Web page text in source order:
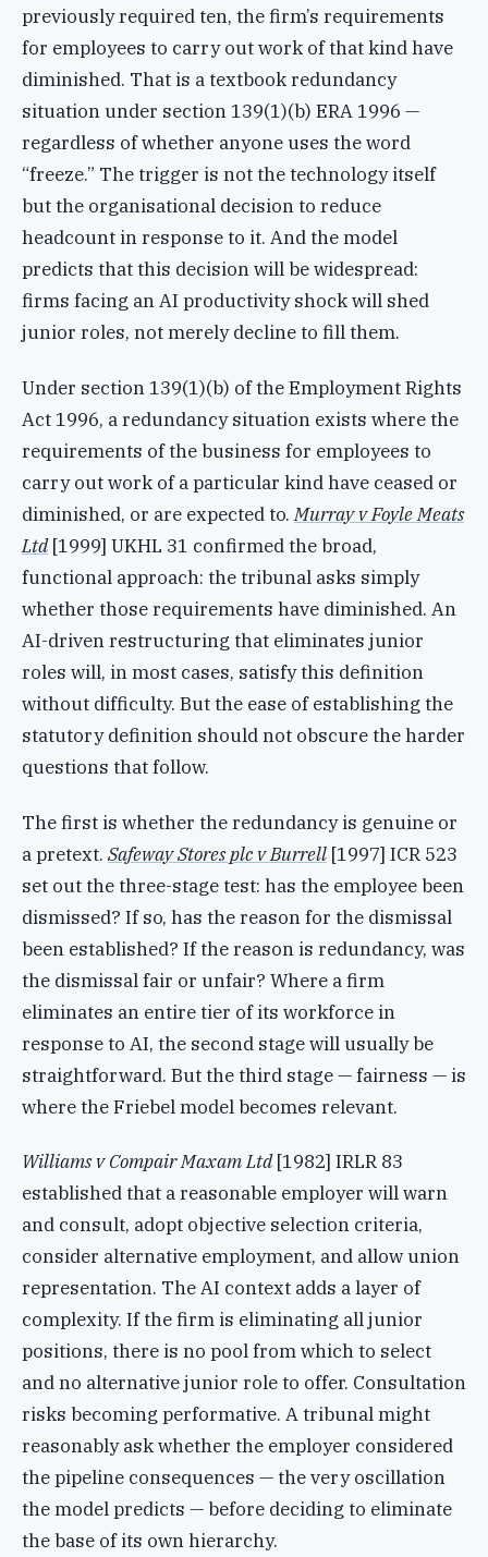
previously required ten, the firm’s requirements
for employees to carry out work of that kind have
diminished. That is a textbook redundancy
situation under section 139(1)(b) ERA 1996 —
regardless of whether anyone uses the word
“freeze.” The trigger is not the technology itself
but the organisational decision to reduce
headcount in response to it. And the model
predicts that this decision will be widespread:
firms facing an AI productivity shock will shed
junior roles, not merely decline to fill them.
Under section 139(1)(b) of the Employment Rights
Act 1996, a redundancy situation exists where the
requirements of the business for employees to
carry out work of a particular kind have ceased or
diminished, or are expected to.Murray v Foyle Meats
Ltd[1999] UKHL 31 confirmed the broad,
functional approach: the tribunal asks simply
whether those requirements have diminished. An
AI-driven restructuring that eliminates junior
roles will, in most cases, satisfy this definition
without difficulty. But the ease of establishing the
statutory definition should not obscure the harder
questions that follow.
The first is whether the redundancy is genuine or
a pretext. Safeway Stores plc v Burrell [1997] ICR 523
set out the three-stage test: has the employee been
dismissed? If so, has the reason for the dismissal
been established? If the reason is redundancy, was
the dismissal fair or unfair? Where a firm
eliminates an entire tier of its workforce in
response to AI, the second stage will usually be
straightforward. But the third stage — fairness — is
where the Friebel model becomes relevant.
Williams v Compair Maxam Ltd[1982] IRLR 83
established that a reasonable employer will warn
and consult, adopt objective selection criteria,
consider alternative employment, and allow union
representation. The AI context adds a layer of
complexity. If the firm is eliminating all junior
positions, there is no pool from which to select
and no alternative junior role to offer. Consultation
risks becoming performative. A tribunal might
reasonably ask whether the employer considered
the pipeline consequences — the very oscillation
the model predicts — before deciding to eliminate
the base of its own hierarchy.